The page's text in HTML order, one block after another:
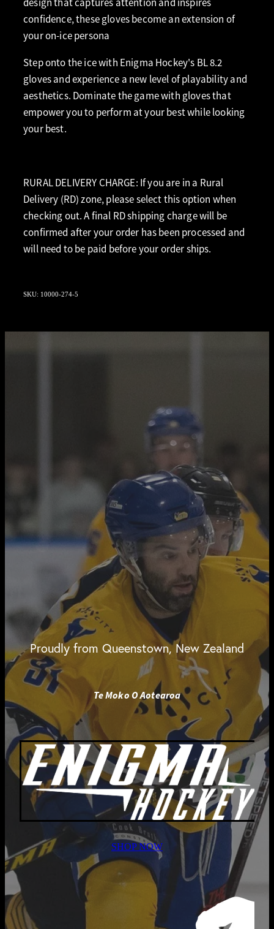
design that captures attention and inspires
confidence, these gloves become an extension of
your on-ice persona
Step onto the ice with Enigma Hockey's BL 8.2
gloves and experience a new level of playability and
aesthetics. Dominate the game with gloves that
empower you to perform at your best while looking
your best.
RURAL DELIVERY CHARGE: If you are in a Rural
Delivery (RD) zone, please select this option when
checking out. A final RD shipping charge will be
confirmed after your order has been processed and
will need to be paid before your order ships.
SKU: 10000-274-5
Proudly from Queenstown, New Zealand
Te Moko O Aotearoa
SHOP NOW